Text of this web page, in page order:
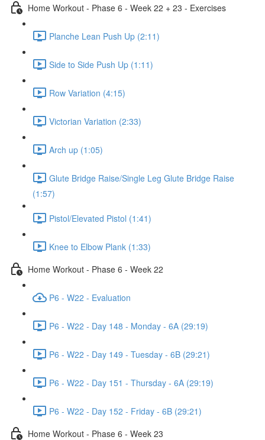
Home Workout - Phase 6 - Week 22 + 23 - Exercises
Planche Lean Push Up (2:11)
Side to Side Push Up (1:11)
Row Variation (4:15)
Victorian Variation (2:33)
Arch up (1:05)
Glute Bridge Raise/Single Leg Glute Bridge Raise
(1:57)
Pistol/Elevated Pistol (1:41)
Knee to Elbow Plank (1:33)
Home Workout - Phase 6 - Week 22
P6 - W22 - Evaluation
P6 - W22 - Day 148 - Monday - 6A (29:19)
P6 - W22 - Day 149 - Tuesday - 6B (29:21)
P6 - W22 - Day 151 - Thursday - 6A (29:19)
P6 - W22 - Day 152 - Friday - 6B (29:21)
Home Workout - Phase 6 - Week 23